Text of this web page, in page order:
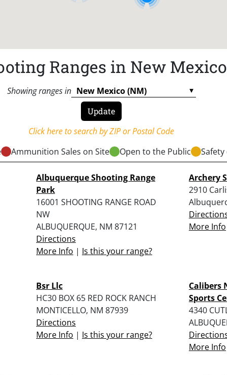
Ranges in New Mexico
Showing ranges in
Click here to search by ZIP or Postal Code
Ammunition Sales on Site Open to the Public
Albuquerque Shooting Range
Park
16001 SHOOTING RANGE ROAD
NW
ALBUQUERQUE, NM 87121
Directions
More Info | Is this your range?
Archery
2910
More Info
Bsr Llc
HC30 BOX 65 RED ROCK RANCH
MONTICELLO, NM 87939
Directions
More Info | Is this your range?
Calibers
Sports
4340
More Info